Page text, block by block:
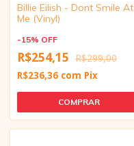
Billie Eilish - Dont Smile At
Me (Vinyl)
-15% OFF
R$254,15
R$299,00
R$236,36 com Pix